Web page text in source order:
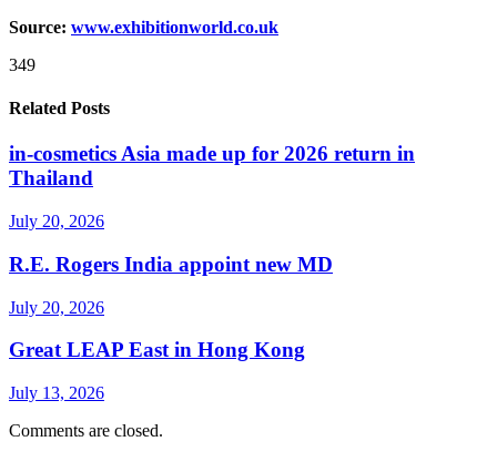
Source: www.exhibitionworld.co.uk
349
Related Posts
in-cosmetics Asia made up for 2026 return in
Thailand
July 20, 2026
R.E. Rogers India appoint new MD
July 20, 2026
Great LEAP East in Hong Kong
July 13, 2026
Comments are closed.